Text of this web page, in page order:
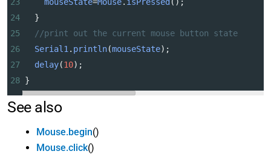
24
  }
25
//print out the current mouse button state
26
Serial1 . println(mouseState);
27
delay(10);
28 }
See also
Mouse.begin()
Mouse.click()